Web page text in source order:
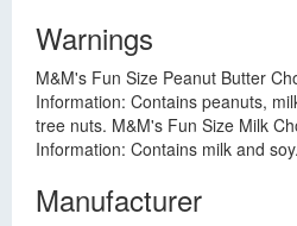
Warnings
M&M's Fun Size Peanut Butter
Information: Contains peanuts,
tree nuts. M&M's Fun Size Milk
Information: Contains milk and
Manufacturer